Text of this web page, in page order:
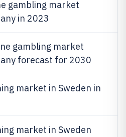
gambling market
in 2023
gambling market
forecast for 2030
market in Sweden in
market in Sweden